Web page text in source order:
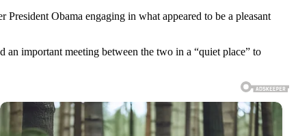
Obama engaging in what appeared to be a pleasant
important meeting between the two in a “quiet place” to